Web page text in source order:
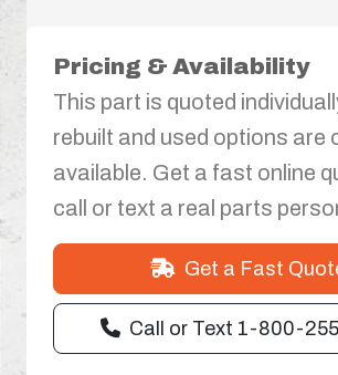
Pricing & Availability
This part is quoted
rebuilt and used options are
available. Get a fast online
call or text a real parts
Get a Fast
Call or Text 1-800-